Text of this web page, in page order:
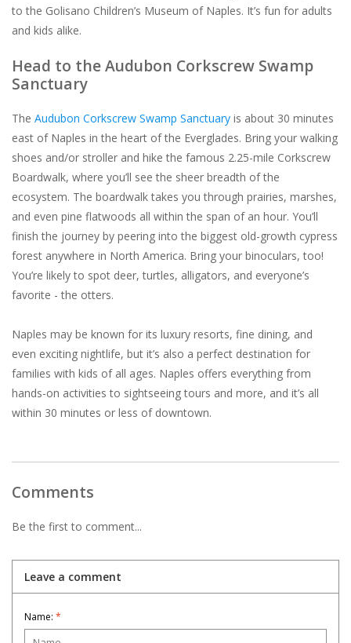
to the Golisano Children’s Museum of Naples. It’s fun for adults
and kids alike.
Head to the Audubon Corkscrew Swamp
Sanctuary
The Audubon Corkscrew Swamp Sanctuary is about 30 minutes
east of Naples in the heart of the Everglades. Bring your walking
shoes and/or stroller and hike the famous 2.25-mile Corkscrew
Boardwalk, where you’ll see the sheer breadth of the
ecosystem. The boardwalk takes you through prairies, marshes,
and even pine flatwoods all within the span of an hour. You’ll
finish the journey by peering into the biggest old-growth cypress
forest anywhere in North America. Bring your binoculars, too!
You’re likely to spot deer, turtles, alligators, and everyone’s
favorite - the otters.
Naples may be known for its luxury resorts, fine dining, and
even exciting nightlife, but it’s also a perfect destination for
families with kids of all ages. Naples offers everything from
hands-on activities to sightseeing tours and more, and it’s all
within 30 minutes or less of downtown.
Comments
Be the first to comment...
Leave a comment
Name: *